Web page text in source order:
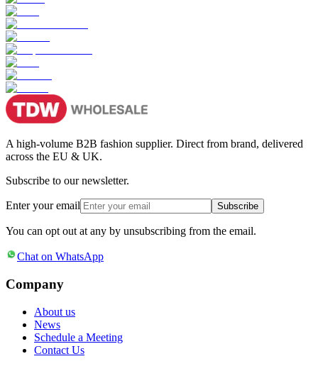
A high-volume B2B fashion supplier. Direct from brand, delivered
across the EU & UK.
Subscribe to our newsletter.
Enter your email Subscribe
You can opt out at any by unsubscribing from the email.
Chat on WhatsApp
Company
About us
News
Schedule a Meeting
Contact Us